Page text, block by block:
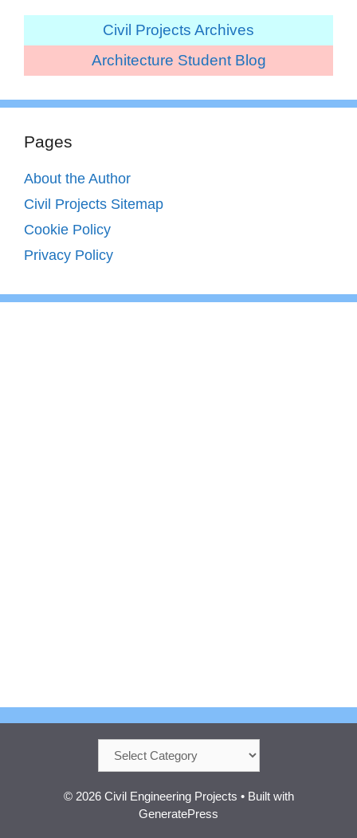
Civil Projects Archives
Architecture Student Blog
Pages
About the Author
Civil Projects Sitemap
Cookie Policy
Privacy Policy
© 2026 Civil Engineering Projects • Built with
GeneratePress